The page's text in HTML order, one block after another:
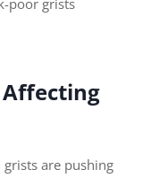
poor grists
are pushing